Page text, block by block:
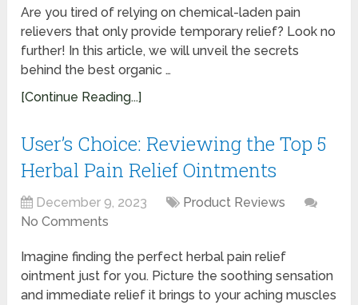
Are you tired of relying on chemical-laden pain
relievers that only provide temporary relief? Look no
further! In this article, we will unveil the secrets
behind the best organic …
[Continue Reading...]
User’s Choice: Reviewing the Top 5
Herbal Pain Relief Ointments
December 9, 2023
Product Reviews
No Comments
Imagine finding the perfect herbal pain relief
ointment just for you. Picture the soothing sensation
and immediate relief it brings to your aching muscles